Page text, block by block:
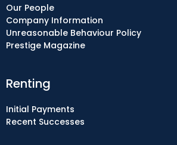
Renting
Initial Payments
Recent Successes
Our People
Company Information
Unreasonable Behaviour Policy
Prestige Magazine